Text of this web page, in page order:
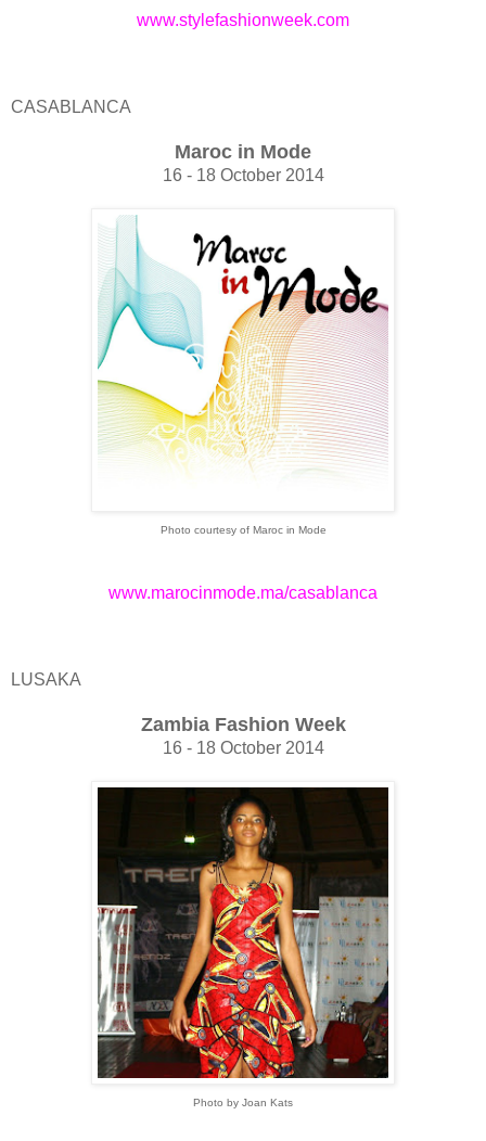
www.stylefashionweek.com
CASABLANCA
Maroc in Mode
16 - 18 October 2014
Photo courtesy of Maroc in Mode
www.marocinmode.ma/casablanca
LUSAKA
Zambia Fashion Week
16 - 18 October 2014
Photo by Joan Kats